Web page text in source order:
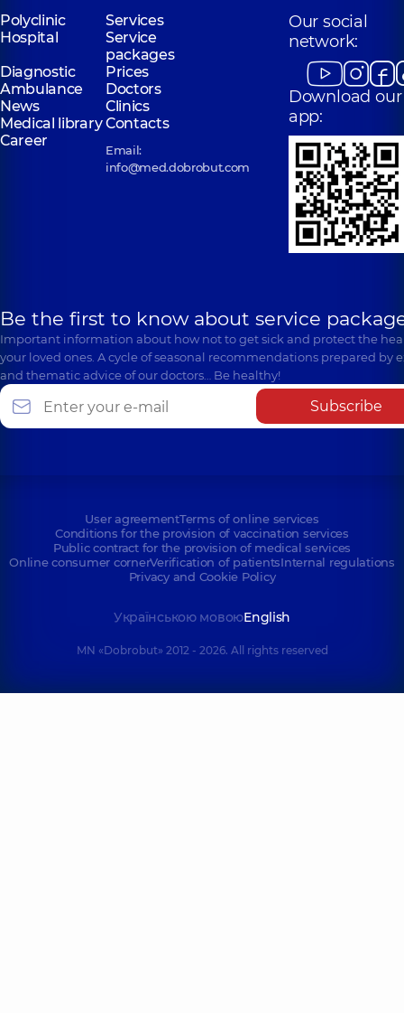
Polyclinic
Services
Hospital
Service
packages
Diagnostic
Prices
Ambulance
Doctors
News
Clinics
Medical libraryContacts
Career
Email:
info@med.dobrobut.com
Our social
network:
Download our
app:
Be the first to know about service
Important information about how not to get sick and protect the
your loved ones. A cycle of seasonal recommendations prepared by
and thematic advice of our doctors… Be healthy!
Subscribe
User agreementTerms of online services
Conditions for the provision of vaccination services
Public contract for the provision of medical services
Online consumer cornerVerification of patientsInternal regulations
Privacy and Cookie Policy
Українською мовоюEnglish
MN «Dobrobut» 2012 - 2026. All rights reserved